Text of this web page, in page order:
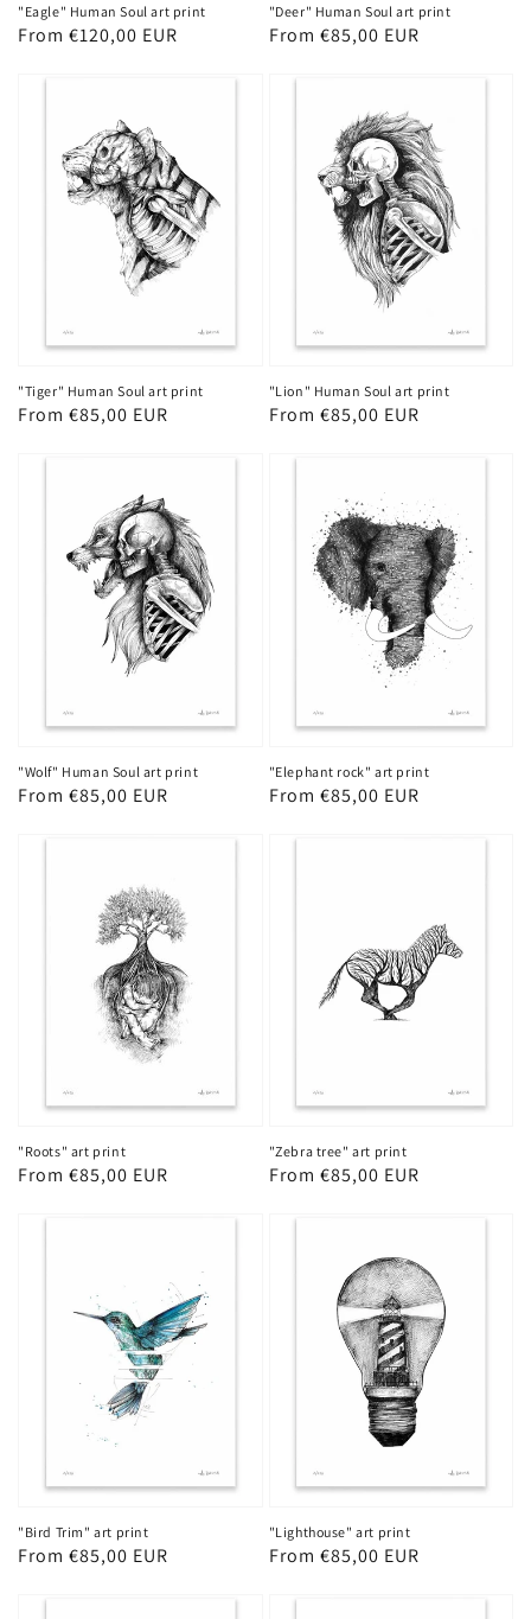
"Eagle" Human Soul art print
Regular
From €120,00 EUR
"Deer" Human Soul art print
Regular
From €85,00 EUR
"Tiger" Human Soul art print
Regular
From €85,00 EUR
"Lion" Human Soul art print
Regular
From €85,00 EUR
"Wolf" Human Soul art print
Regular
From €85,00 EUR
"Elephant rock" art print
Regular
From €85,00 EUR
"Roots" art print
Regular
From €85,00 EUR
"Zebra tree" art print
Regular
From €85,00 EUR
"Bird Trim" art print
Regular
From €85,00 EUR
"Lighthouse" art print
Regular
From €85,00 EUR